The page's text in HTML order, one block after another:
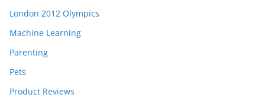
London 2012 Olympics
Machine Learning
Parenting
Pets
Product Reviews